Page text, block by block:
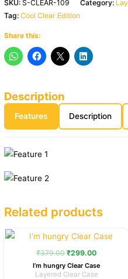
SKU:S-CLEAR-109 Category:
Tag:Cool Clear Edition
Share this:
Description
Features Description
Related products
₹379.00
Original
price
was:
₹299.00
Current
price
is:
I’m hungry Clear Case
Layered Clear Case